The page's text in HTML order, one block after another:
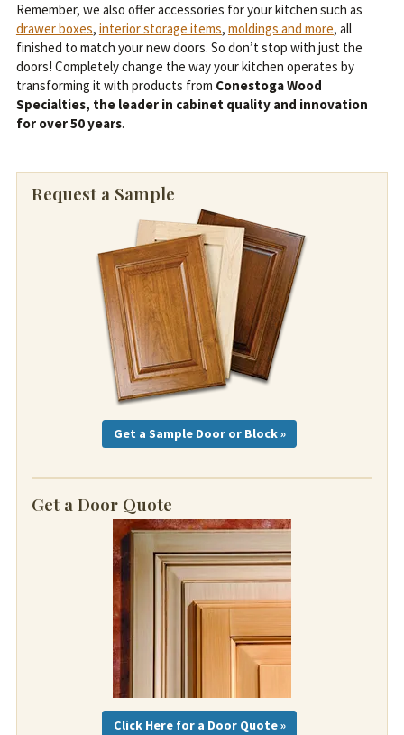
Remember, we also offer accessories for your kitchen such as
drawer boxes, interior storage items, moldings and more, all
finished to match your new doors. So don’t stop with just the
doors! Completely change the way your kitchen operates by
transforming it with products from Conestoga Wood
Specialties, the leader in cabinet quality and innovation
for over 50 years.
Request a Sample
Get a Sample Door or Block »
Get a Door Quote
Click Here for a Door Quote »